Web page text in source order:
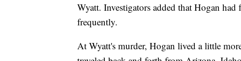
Wyatt. Investigators added that Hogan
frequently.
At Wyatt's murder, Hogan lived a little